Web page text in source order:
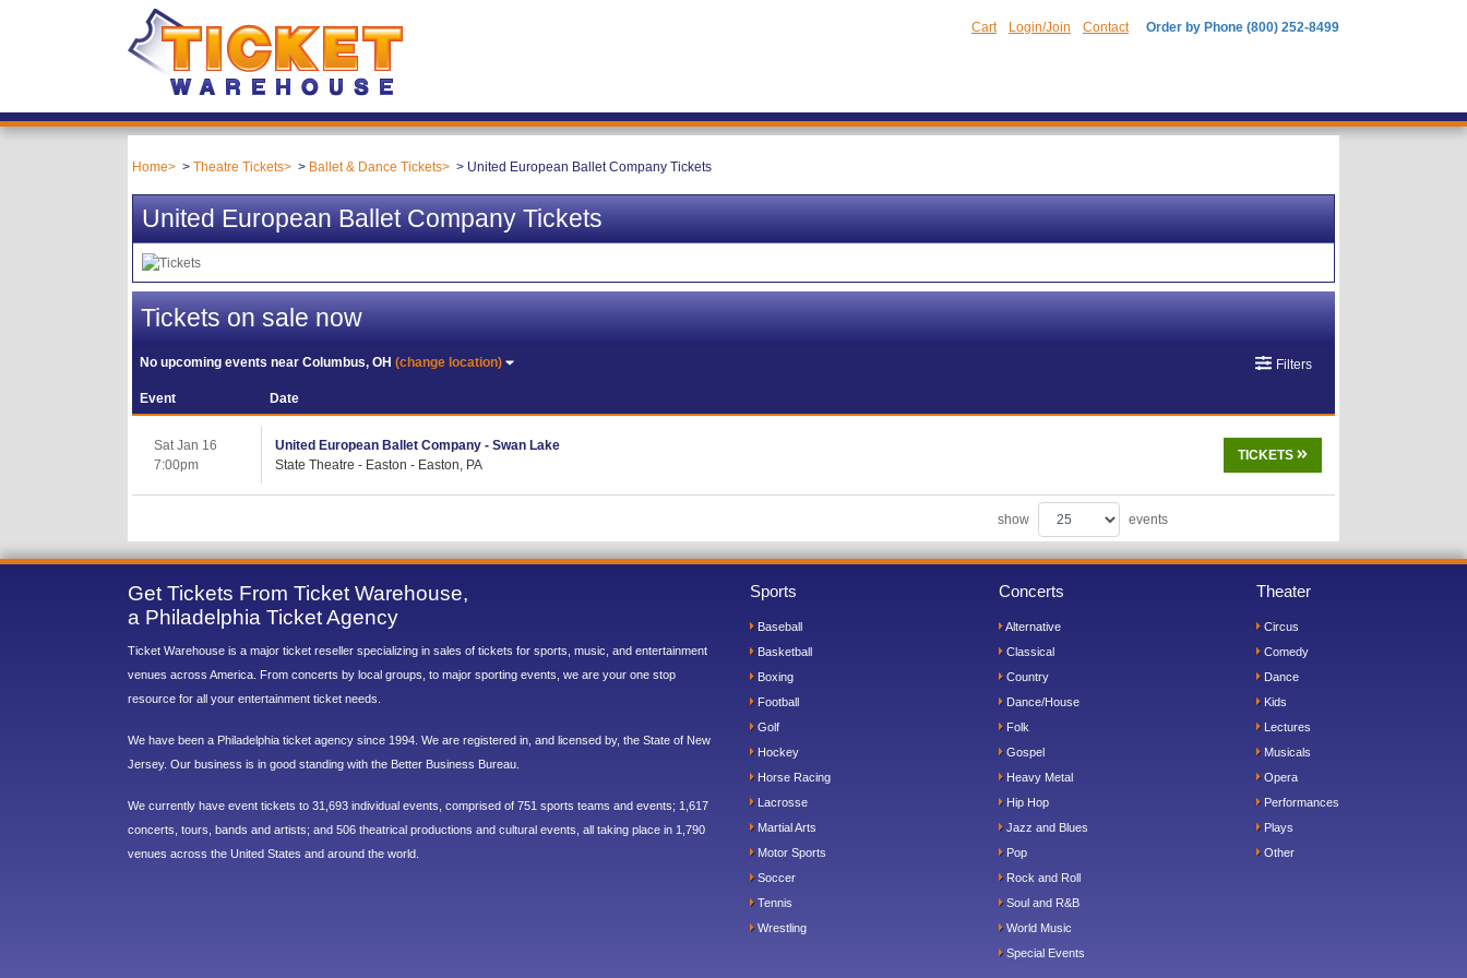
Cart Login/Join Contact Order by Phone (800) 252-8499
Home Theatre Tickets Ballet & Dance Tickets United European Ballet Company Tickets
United European Ballet Company Tickets
Tickets on sale now
No upcoming events nearColumbus, OH(change location) Filters
Event Date
Sat Jan 16
7:00pm
United European Ballet Company - Swan Lake
State Theatre - Easton - Easton, PA
TICKETS
show events
Get Tickets From Ticket Warehouse,
a Philadelphia Ticket Agency
Ticket Warehouse is a major ticket reseller specializing in sales of tickets for sports, music, and entertainment
venues across America. From concerts by local groups, to major sporting events, we are your one stop
resource for all your entertainment ticket needs.
We have been a Philadelphia ticket agency since 1994. We are registered in, and licensed by, the State of New
Jersey. Our business is in good standing with the Better Business Bureau.
We currently have event tickets to 31,693 individual events, comprised of 751 sports teams and events; 1,617
concerts, tours, bands and artists; and 506 theatrical productions and cultural events, all taking place in 1,790
venues across the United States and around the world.
Sports
Baseball
Basketball
Boxing
Football
Golf
Hockey
Horse Racing
Lacrosse
Martial Arts
Motor Sports
Soccer
Tennis
Wrestling
Concerts
Alternative
Classical
Country
Dance/House
Folk
Gospel
Heavy Metal
Hip Hop
Jazz and Blues
Pop
Rock and Roll
Soul and R&B
World Music
Special Events
Theater
Circus
Comedy
Dance
Kids
Lectures
Musicals
Opera
Performances
Plays
Other